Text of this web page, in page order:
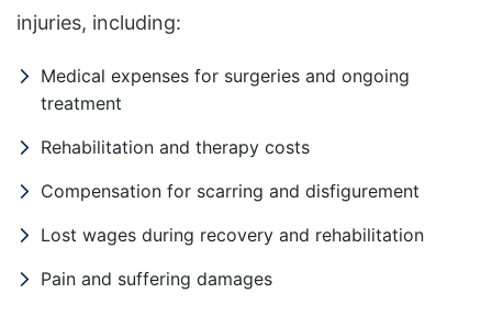
injuries, including:
Medical expenses for surgeries and ongoing
treatment
Rehabilitation and therapy costs
Compensation for scarring and disfigurement
Lost wages during recovery and rehabilitation
Pain and suffering damages